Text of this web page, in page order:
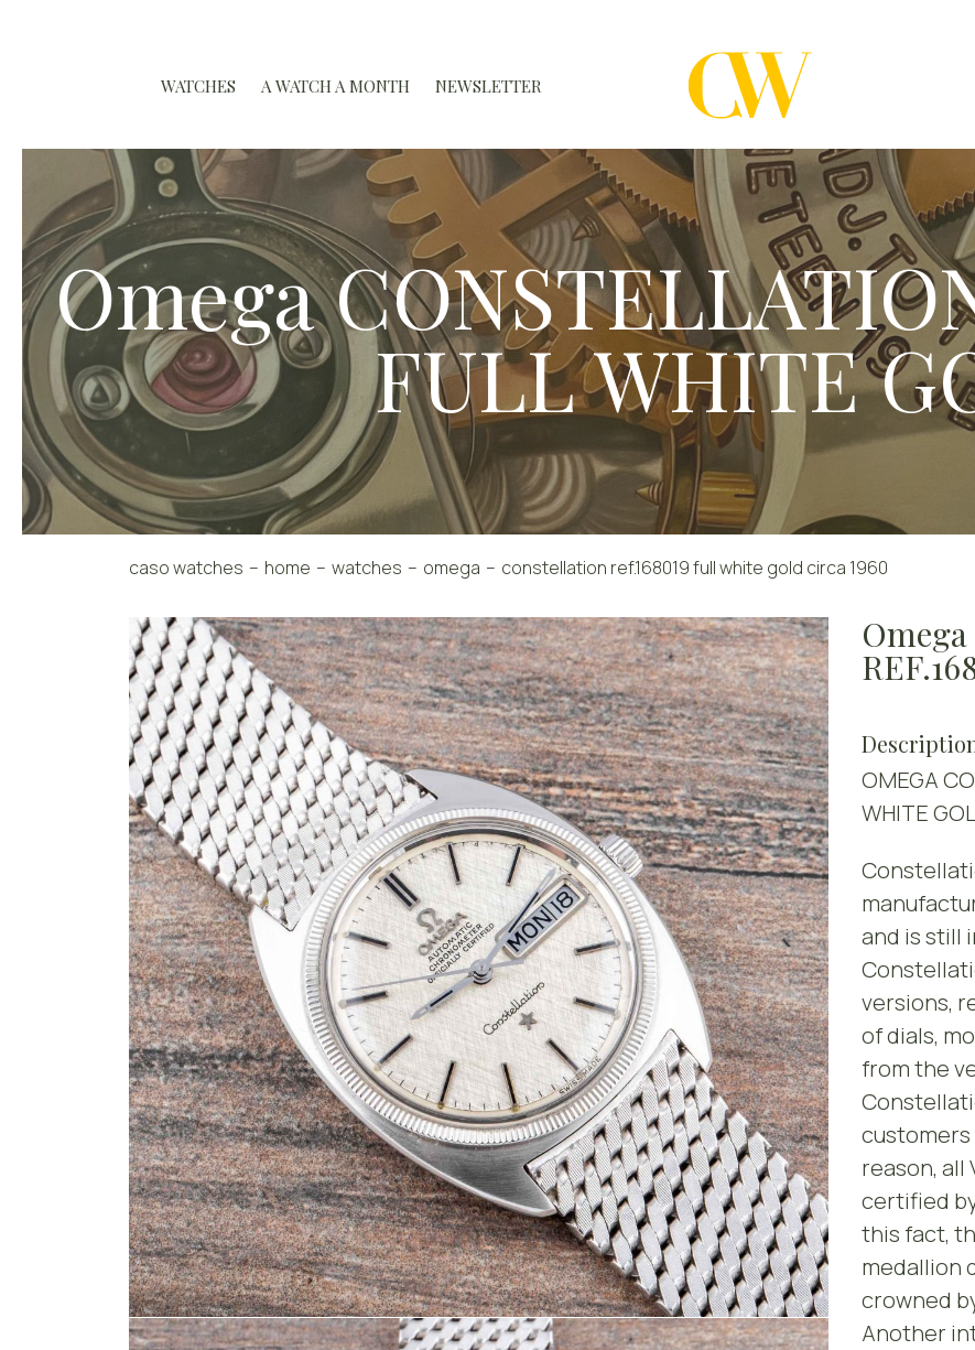
WATCHES A WATCH A MONTH NEWSLETTER
WATCHES
A WATCH A MONTH
NEWSLETTER
SERIAL NUMBERS
CONTACTS
Omega
FULL WHITE
caso watches home watches omega constellation ref.168019 full white gold circa 1960
OMEGA
WHITE
and is still
versions,
of dials,
from the
customers
reason,
certified
this fact,
medallion
crowned
Another